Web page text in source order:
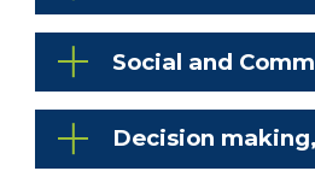
Social and
Decision